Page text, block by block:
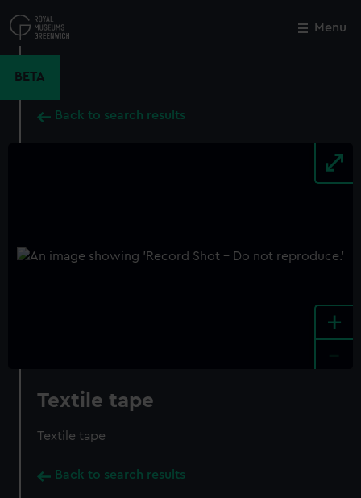
to
main
Menu
BETA
Back to search results
+
Textile tape
Textile tape
Back to search results
Close